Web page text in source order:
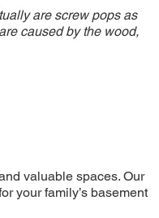
are screw pops as
caused by the wood,
valuable spaces. Our
your family’s basement